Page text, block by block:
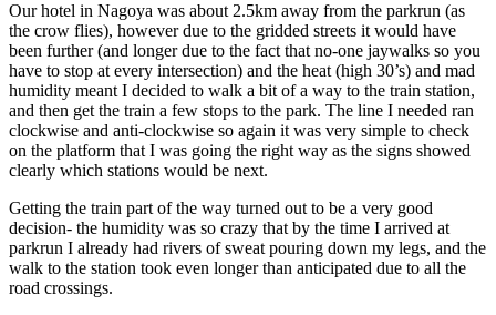
parkun
Our hotel in Nagoya was about 2.5km away from the parkrun (as
the crow flies), however due to the gridded streets it would have
been further (and longer due to the fact that no-one jaywalks so you
have to stop at every intersection) and the heat (high 30’s) and mad
humidity meant I decided to walk a bit of a way to the train station,
and then get the train a few stops to the park. The line I needed ran
clockwise and anti-clockwise so again it was very simple to check
on the platform that I was going the right way as the signs showed
clearly which stations would be next.
Getting the train part of the way turned out to be a very good
decision- the humidity was so crazy that by the time I arrived at
parkrun I already had rivers of sweat pouring down my legs, and the
walk to the station took even longer than anticipated due to all the
road crossings.